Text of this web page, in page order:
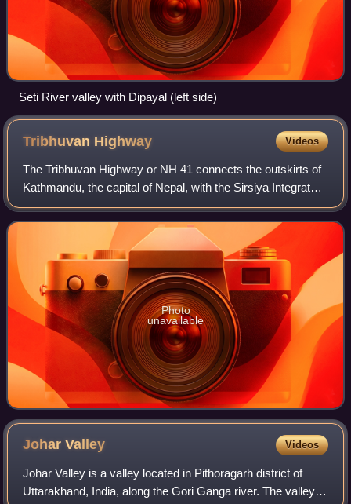
Seti River valley with Dipayal (left side)
Tribhuvan Highway Videos
The Tribhuvan Highway or NH 41 connects the outskirts of
Kathmandu, the capital of Nepal, with the Sirsiya Integrated
Check Post in Birgunj on the Nepal-India border.
Photo
unavailable
JoharValley Videos
Johar Valley is a valley located in Pithoragarh district of
Uttarakhand, India, along the Gori Ganga river. The valley